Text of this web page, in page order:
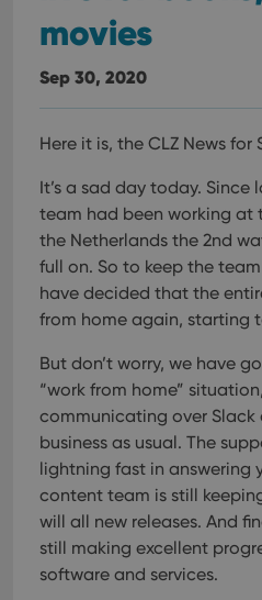
movies
Sep 30, 2020
Here it is, the CLZ News for
It’s a sad day today.
team had been working at
the Netherlands the 2nd
full on. So to keep the
have decided that the
from home again, starting
But don’t worry, we have
“work from home”
communicating over Slack
business as usual. The
lightning fast in answering
content team is still
will all new releases. And
still making excellent
software and services.